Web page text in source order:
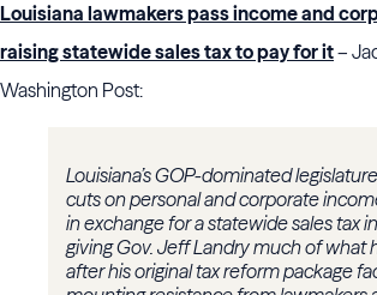
Louisiana lawmakers pass income and
raising statewide sales tax to pay for it–
Washington Post:
Louisiana’s GOP-dominated
cuts on personal and corporate
in exchange for a statewide sales tax
giving Gov. Jeff Landry much of what
after his original tax reform package